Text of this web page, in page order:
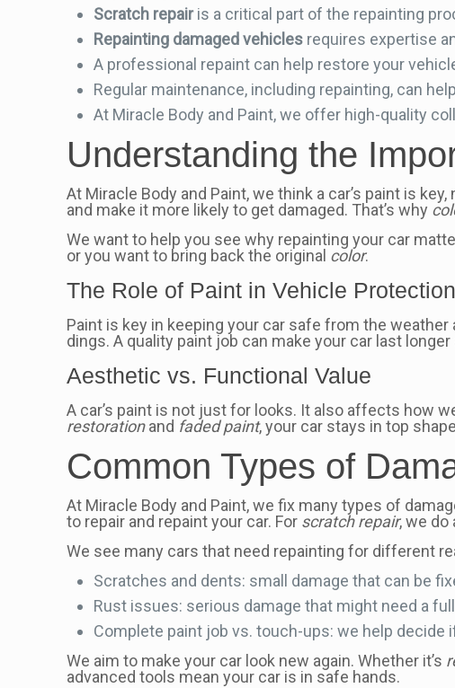
Scratch repairis a critical part of the repainting
Repainting damaged vehicles requires expertise
A professional repaint can help restore your
Regular maintenance, including repainting, can
At Miracle Body and Paint, we offer high-quality
Understanding the
At Miracle Body and Paint, we think a car’s paint is
and make it more likely to get damaged. That’s why
We want to help you see why repainting your car
or you want to bring back the original color.
The Role of Paint in Vehicle Protection
Paint is key in keeping your car safe from the
dings. A quality paint job can make your car last longer
Aesthetic vs. Functional Value
A car’s paint is not just for looks. It also affects how
restorationand faded paint, your car stays in top
Common Types of
At Miracle Body and Paint, we fix many types of
to repair and repaint your car. For scratch repair, we do
We see many cars that need repainting for different
Scratches and dents: small damage that can be
Rust issues: serious damage that might need a
Complete paint job vs. touch-ups: we help
We aim to make your car look new again. Whether it’s
advanced tools mean your car is in safe hands.